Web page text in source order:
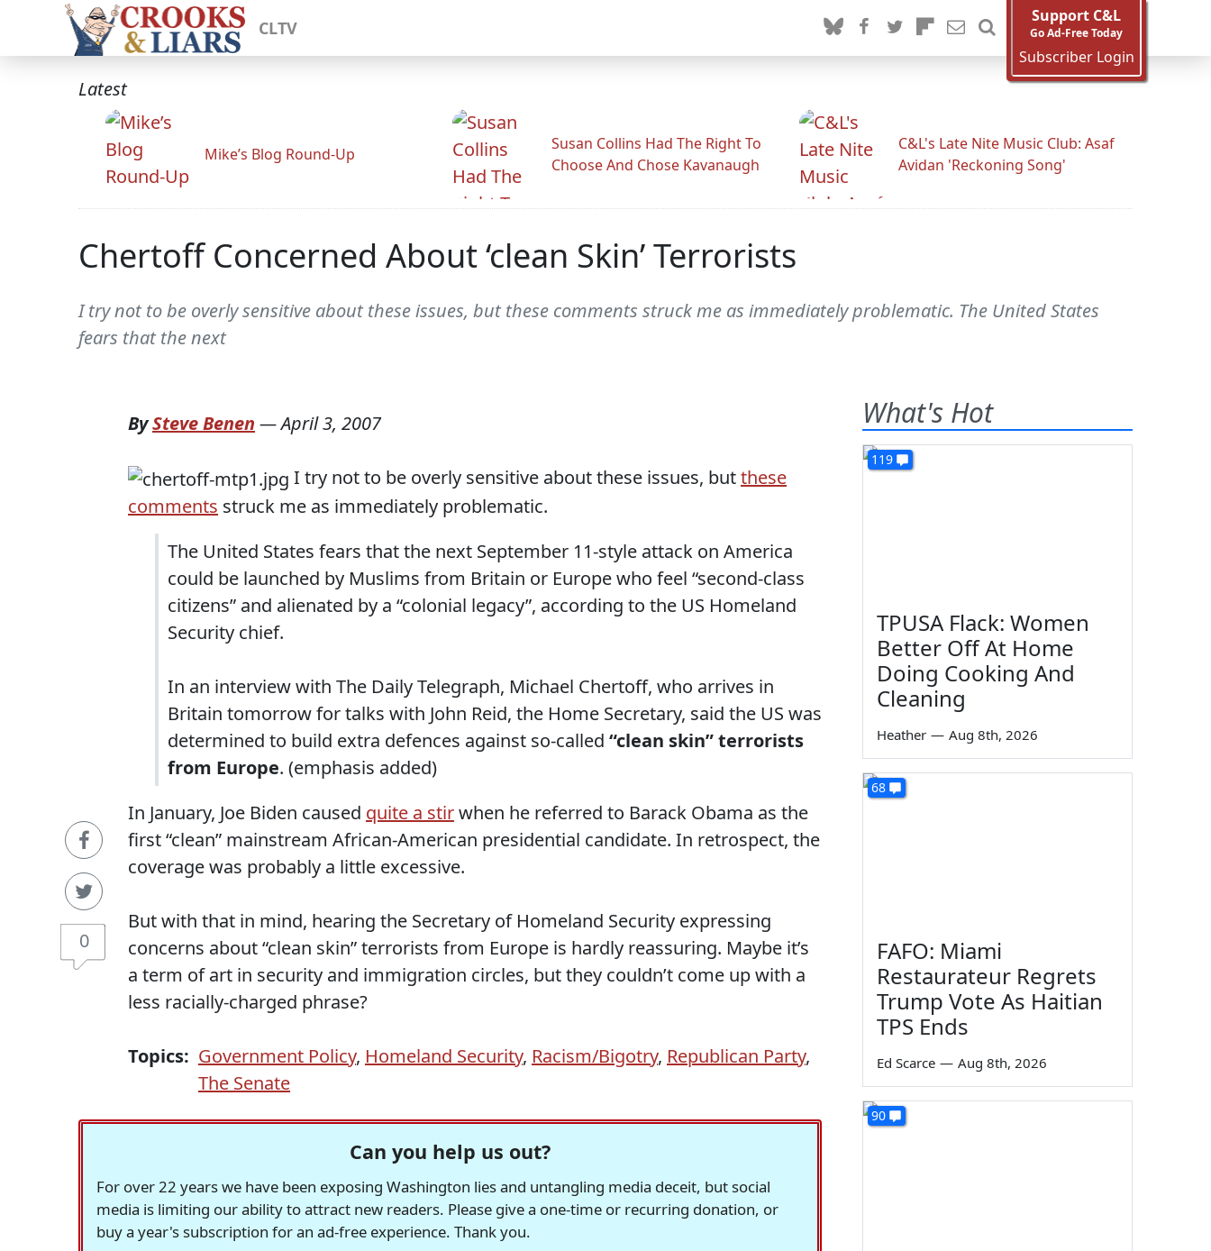
CLTV
Support C&L
Go Ad-Free Today
Subscriber Login
Latest
Mike’s Blog Round-Up
Susan Collins Had The Right To
Choose And Chose Kavanaugh
C&L's Late Nite Music Club: Asaf
Avidan 'Reckoning Song'
Chertoff Concerned About ‘clean Skin’ Terrorists
I try not to be overly sensitive about these issues, but these comments struck me as immediately problematic. The United States
fears that the next
0
BySteve Benen —April 3, 2007
I try not to be overly sensitive about these issues, butthese
comments struck me as immediately problematic.
The United States fears that the next September 11-style attack on America
could be launched by Muslims from Britain or Europe who feel “second-class
citizens” and alienated by a “colonial legacy”, according to the US Homeland
Security chief.
In an interview with The Daily Telegraph, Michael Chertoff, who arrives in
Britain tomorrow for talks with John Reid, the Home Secretary, said the US was
determined to build extra defences against so-called “clean skin” terrorists
from Europe. (emphasis added)
In January, Joe Biden caused quite a stirwhen he referred to Barack Obama as the
first “clean” mainstream African-American presidential candidate. In retrospect, the
coverage was probably a little excessive.
But with that in mind, hearing the Secretary of Homeland Security expressing
concerns about “clean skin” terrorists from Europe is hardly reassuring. Maybe it’s
a term of art in security and immigration circles, but they couldn’t come up with a
less racially-charged phrase?
Topics: Government Policy, Homeland Security, Racism/Bigotry, Republican Party,
The Senate
Can you help us out?
For over 22 years we have been exposing Washington lies and untangling media deceit, but social
media is limiting our ability to attract new readers. Please give a one-time or recurring donation, or
buy a year's subscription for an ad-free experience. Thank you.
What's Hot
119
TPUSA Flack: Women
Better Off At Home
Doing Cooking And
Cleaning
Heather — Aug 8th, 2026
68
FAFO: Miami
Restaurateur Regrets
Trump Vote As Haitian
TPS Ends
Ed Scarce — Aug 8th, 2026
90